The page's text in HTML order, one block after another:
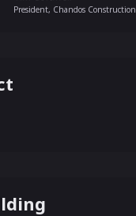
President, Chandos Construction